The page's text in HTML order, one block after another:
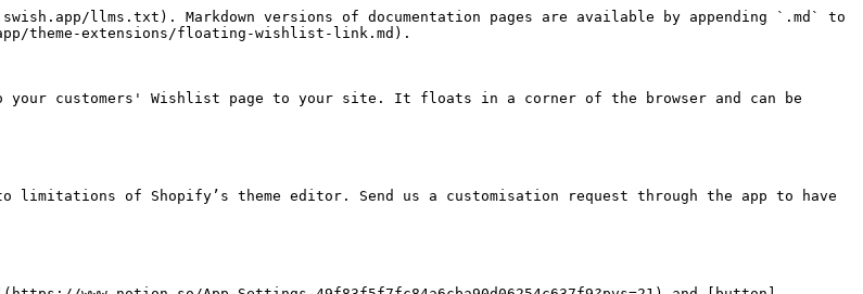
llms.txt). Markdown versions of documentation pages are available by appending `.md` to
theme-extensions/floating-wishlist-link.md).
customers' Wishlist page to your site. It floats in a corner of the browser and can be
limitations of Shopify’s theme editor. Send us a customisation request through the app to have